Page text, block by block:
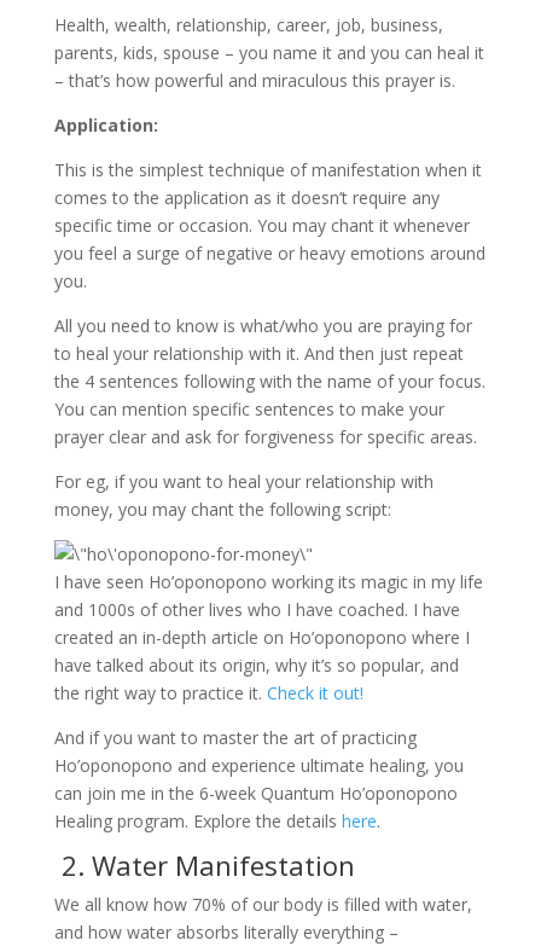
Health, wealth, relationship, career, job, business,
parents, kids, spouse – you name it and you can heal it
– that’s how powerful and miraculous this prayer is.
Application:
This is the simplest technique of manifestation when it
comes to the application as it doesn’t require any
specific time or occasion. You may chant it whenever
you feel a surge of negative or heavy emotions around
you.
All you need to know is what/who you are praying for
to heal your relationship with it. And then just repeat
the 4 sentences following with the name of your focus.
You can mention specific sentences to make your
prayer clear and ask for forgiveness for specific areas.
For eg, if you want to heal your relationship with
money, you may chant the following script:
I have seen Ho’oponopono working its magic in my life
and 1000s of other lives who I have coached. I have
created an in-depth article on Ho’oponopono where I
have talked about its origin, why it’s so popular, and
the right way to practice it. Check it out!
And if you want to master the art of practicing
Ho’oponopono and experience ultimate healing, you
can join me in the 6-week Quantum Ho’oponopono
Healing program. Explore the details here.
2. Water Manifestation
We all know how 70% of our body is filled with water,
and how water absorbs literally everything –